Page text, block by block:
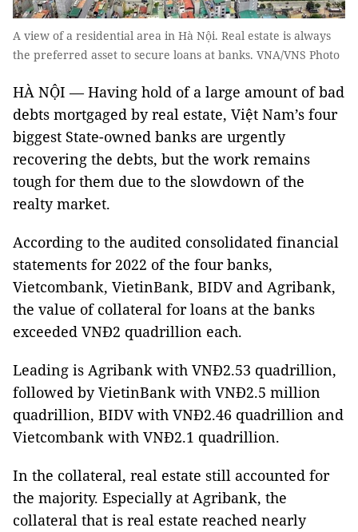
A view of a residential area in Hà Nội. Real estate is always
the preferred asset to secure loans at banks. VNA/VNS Photo
HÀ NỘI — Having hold of a large amount of bad
debts mortgaged by real estate, Việt Nam’s four
biggest State-owned banks are urgently
recovering the debts, but the work remains
tough for them due to the slowdown of the
realty market.
According to the audited consolidated financial
statements for 2022 of the four banks,
Vietcombank, VietinBank, BIDV and Agribank,
the value of collateral for loans at the banks
exceeded VNĐ2 quadrillion each.
Leading is Agribank with VNĐ2.53 quadrillion,
followed by VietinBank with VNĐ2.5 million
quadrillion, BIDV with VNĐ2.46 quadrillion and
Vietcombank with VNĐ2.1 quadrillion.
In the collateral, real estate still accounted for
the majority. Especially at Agribank, the
collateral that is real estate reached nearly